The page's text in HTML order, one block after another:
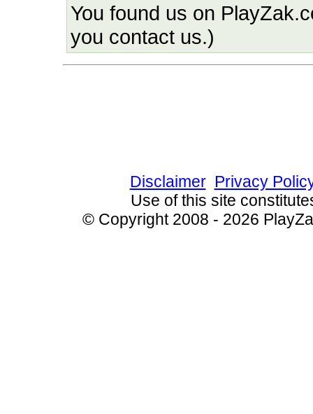
You found us on
you contact us.)
Disclaimer Privacy
Use of this site
© Copyright 2008 - 2026